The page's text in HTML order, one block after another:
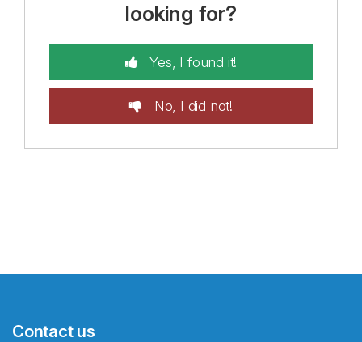
looking for?
Yes, I found it!
No, I did not!
Contact us